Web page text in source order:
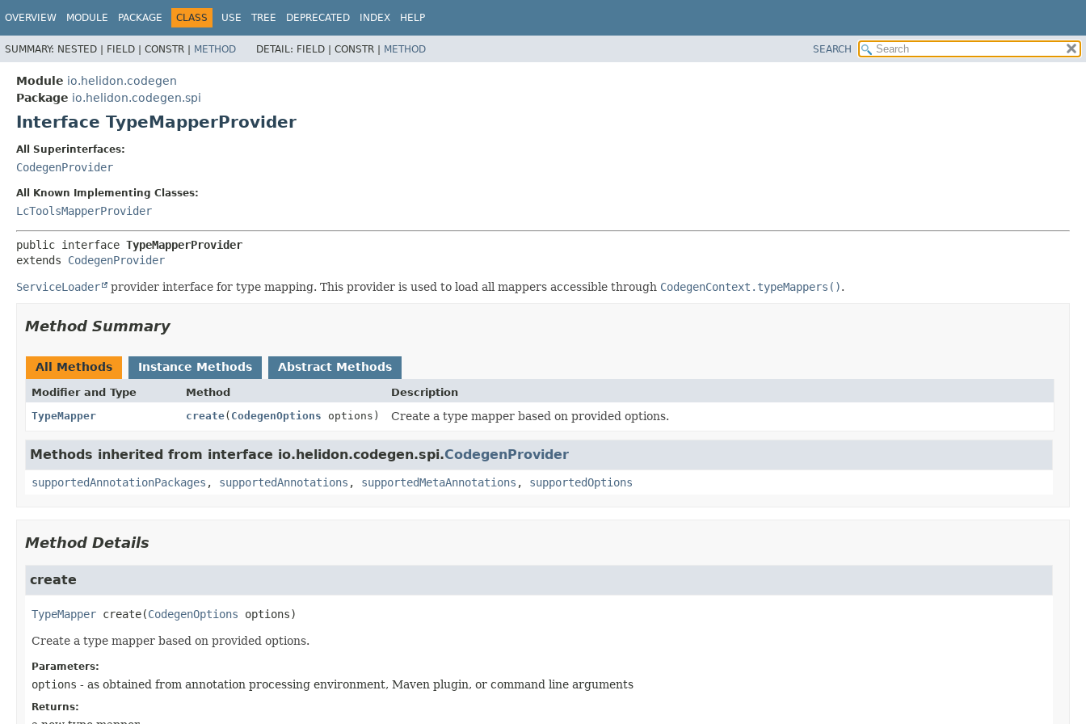
OVERVIEW MODULE PACKAGE CLASS USE TREE DEPRECATED INDEX HELP
SUMMARY: NESTED | FIELD | CONSTR | METHOD DETAIL: FIELD | CONSTR | METHOD SEARCH
Module io.helidon.codegen
Package io.helidon.codegen.spi
Interface TypeMapperProvider
All Superinterfaces:
CodegenProvider
All Known Implementing Classes:
LcToolsMapperProvider
public interface TypeMapperProvider
extends CodegenProvider
ServiceLoader provider interface for type mapping. This provider is used to load all mappers accessible through CodegenContext.typeMappers().
Method Summary
All Methods Instance Methods Abstract Methods
Modifier and Type Method
Description
TypeMapper
create( CodegenOptions options) Create a type mapper based on provided options.
Methods inherited from interface io.helidon.codegen.spi.CodegenProvider
supportedAnnotationPackages , supportedAnnotations , supportedMetaAnnotations , supportedOptions
Method Details
create
TypeMapper create(CodegenOptions options)
Create a type mapper based on provided options.
Parameters:
options - as obtained from annotation processing environment, Maven plugin, or command line arguments
Returns: